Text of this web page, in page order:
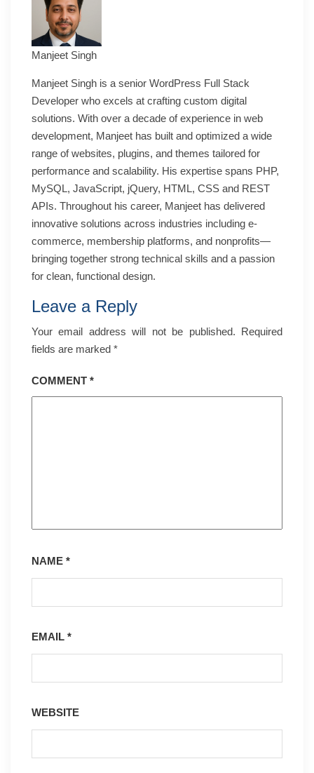
Manjeet Singh
Manjeet Singh is a senior WordPress Full Stack
Developer who excels at crafting custom digital
solutions. With over a decade of experience in web
development, Manjeet has built and optimized a wide
range of websites, plugins, and themes tailored for
performance and scalability. His expertise spans PHP,
MySQL, JavaScript, jQuery, HTML, CSS and REST
APIs. Throughout his career, Manjeet has delivered
innovative solutions across industries including e-
commerce, membership platforms, and nonprofits—
bringing together strong technical skills and a passion
for clean, functional design.
Leave a Reply
Your email address will not be published. Required
fields are marked *
COMMENT *
NAME *
EMAIL *
WEBSITE